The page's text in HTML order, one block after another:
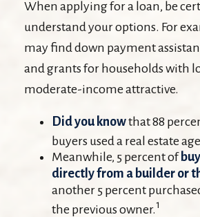
When applying for a loan, be
understand your options. For
may find down payment
and grants for households with
moderate-income attractive.
Did you knowthat 88
buyers used a real estate
Meanwhile, 5 percent of
directly from a builder or
another 5 percent
the previous owner.1